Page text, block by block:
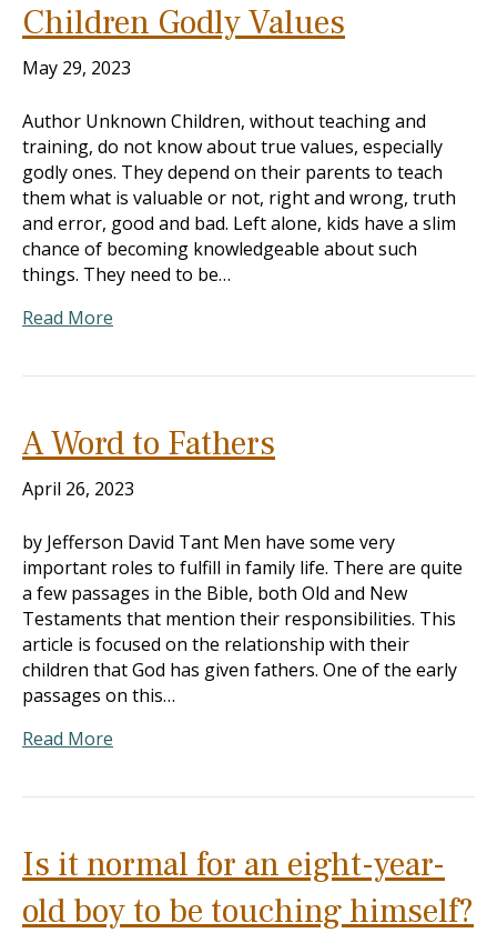
Children Godly Values
May 29, 2023
Author Unknown Children, without teaching and
training, do not know about true values, especially
godly ones. They depend on their parents to teach
them what is valuable or not, right and wrong, truth
and error, good and bad. Left alone, kids have a slim
chance of becoming knowledgeable about such
things. They need to be…
Read More
A Word to Fathers
April 26, 2023
by Jefferson David Tant Men have some very
important roles to fulfill in family life. There are quite
a few passages in the Bible, both Old and New
Testaments that mention their responsibilities. This
article is focused on the relationship with their
children that God has given fathers. One of the early
passages on this…
Read More
Is it normal for an eight-year-
old boy to be touching himself?